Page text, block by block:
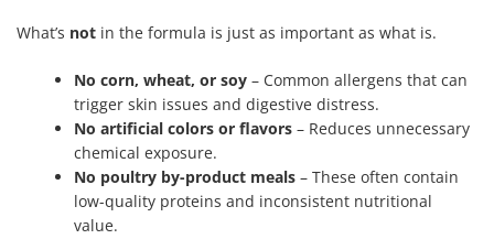
What’s not in the formula is just as important as what is.
No corn, wheat, or soy – Common allergens that can
trigger skin issues and digestive distress.
No artificial colors or flavors – Reduces unnecessary
chemical exposure.
No poultry by-product meals – These often contain
low-quality proteins and inconsistent nutritional
value.